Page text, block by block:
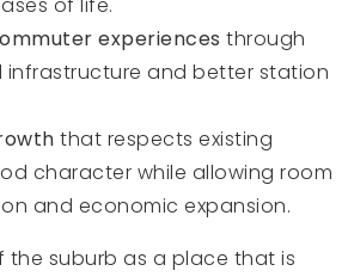
experiences through
infrastructure and better station
that respects existing
character while allowing room
and economic expansion.
the suburb as a place that is